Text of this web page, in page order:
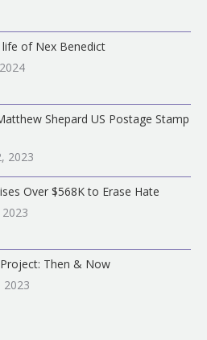
of Nex Benedict
Shepard US Postage Stamp
2023
Over $568K to Erase Hate
Then & Now
2023